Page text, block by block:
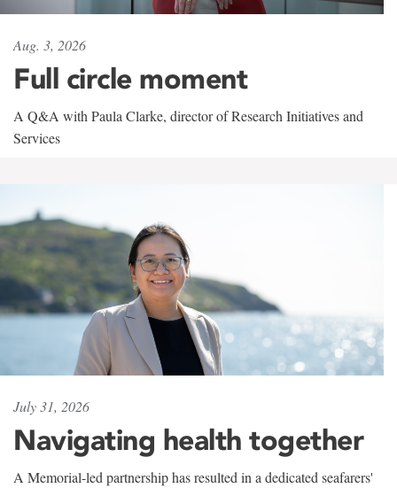
Aug. 3, 2026
Full circle moment
A Q&A with Paula Clarke, director of Research Initiatives and
Services
July 31, 2026
Navigating health together
A Memorial-led partnership has resulted in a dedicated seafarers'